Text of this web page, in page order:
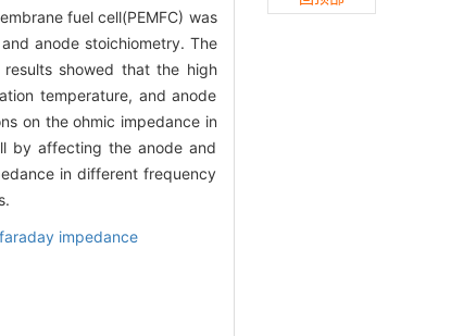
fuel cell(PEMFC) was
anode stoichiometry. The
showed that the high
temperature, and anode
on the ohmic impedance in
by affecting the anode and
in different frequency
faraday impedance